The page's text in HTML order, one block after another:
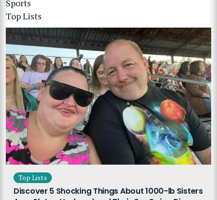
Sports
Top Lists
Top Lists
Discover 5 Shocking Things About 1000-lb Sisters